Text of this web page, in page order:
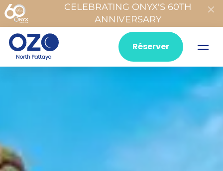
CELEBRATING ONYX'S 60TH
ANNIVERSARY
Réserver